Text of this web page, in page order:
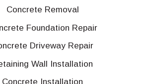
Concrete Removal
Foundation Repair
Driveway Repair
Wall Installation
Concrete Installation